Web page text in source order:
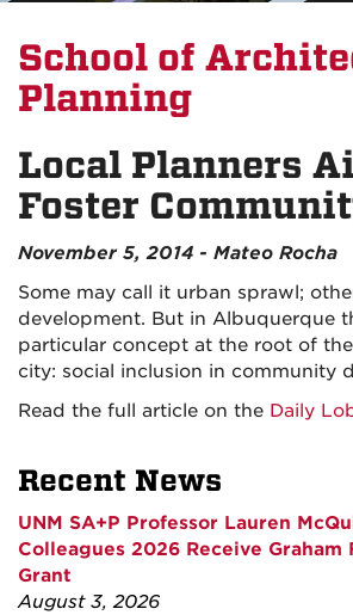
School of
Planning
Local Planners
Foster
November 5, 2014 - Mateo Rocha
Some may call it urban sprawl;
development. But in Albuquerque
particular concept at the root of
city: social inclusion in community
Read the full article on the Daily
Recent News
UNM SA+P Professor Lauren
Colleagues 2026 Receive Graham
Grant
August 3, 2026